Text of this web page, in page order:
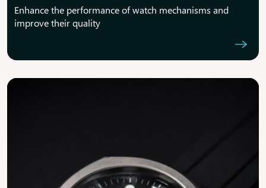
Enhance the performance of watch mechanisms and
improve their quality